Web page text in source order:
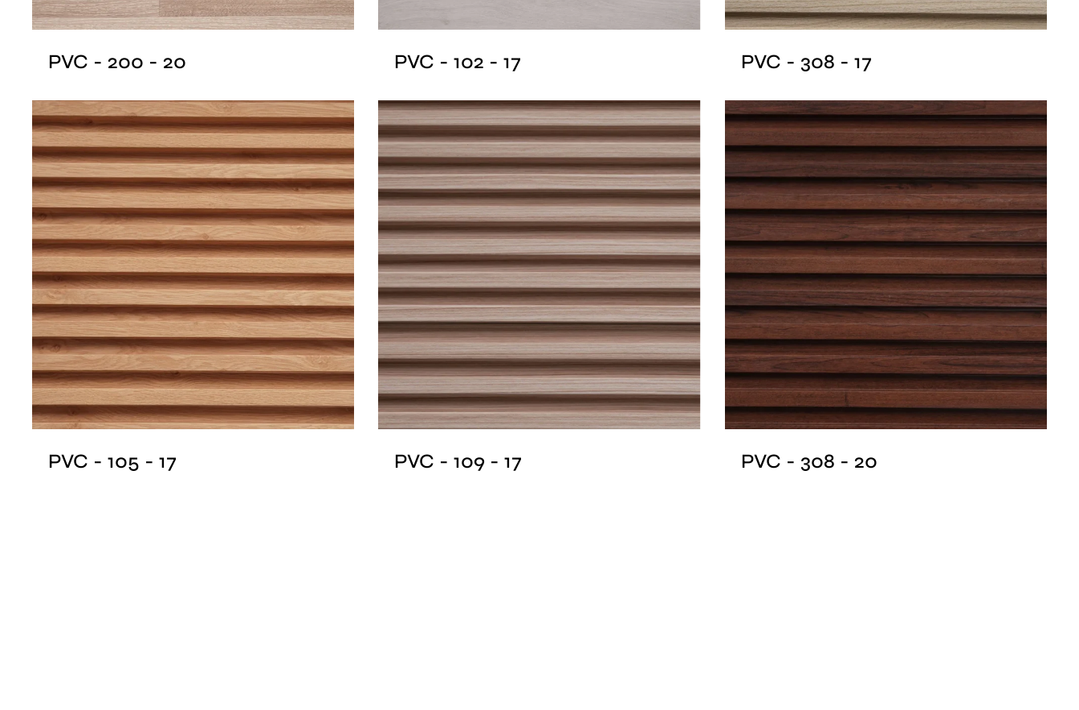
PVC - 200 - 20 PVC - 102 - 17 PVC - 308 - 17
PVC - 105 - 17 PVC - 109 - 17 PVC - 308 - 20